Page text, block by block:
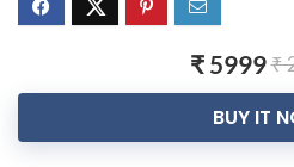
₹ 5999₹
BUY IT